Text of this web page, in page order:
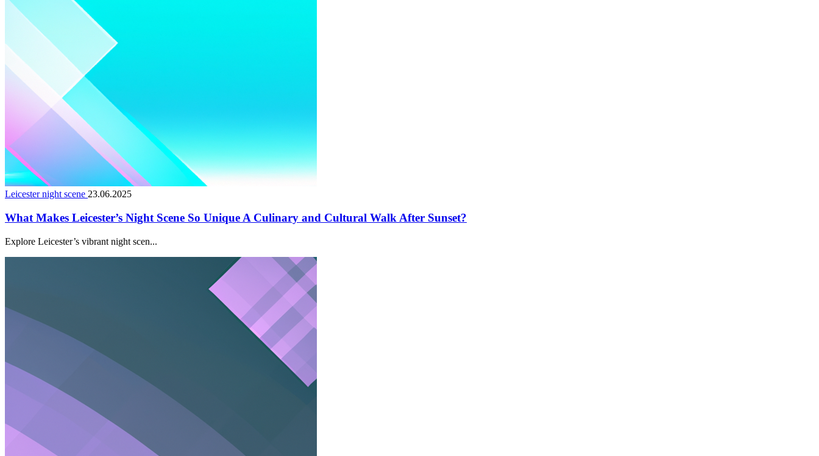
Leicester night scene 23.06.2025
What Makes Leicester’s Night Scene So Unique A Culinary and Cultural Walk After Sunset?
Explore Leicester’s vibrant night scen...